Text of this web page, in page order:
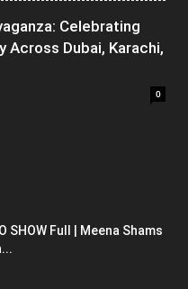
Celebrating
Across Dubai, Karachi,
0
SHOW Full | Meena Shams